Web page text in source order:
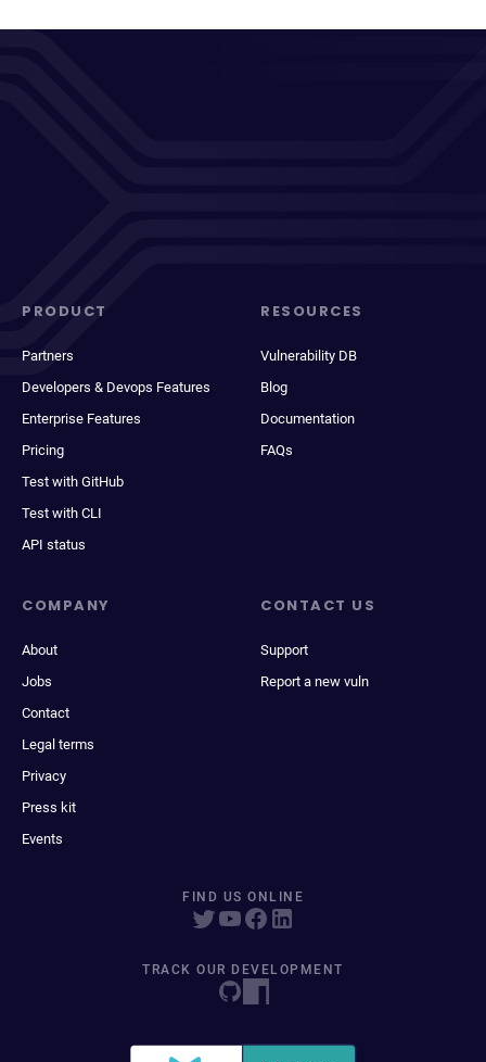
PRODUCT
Partners
Developers & Devops Features
Enterprise Features
Pricing
Test with GitHub
Test with CLI
API status
RESOURCES
Vulnerability DB
Blog
Documentation
FAQs
COMPANY
About
Jobs
Contact
Legal terms
Privacy
Press kit
Events
CONTACT US
Support
Report a new vuln
FIND US ONLINE
TRACK OUR DEVELOPMENT